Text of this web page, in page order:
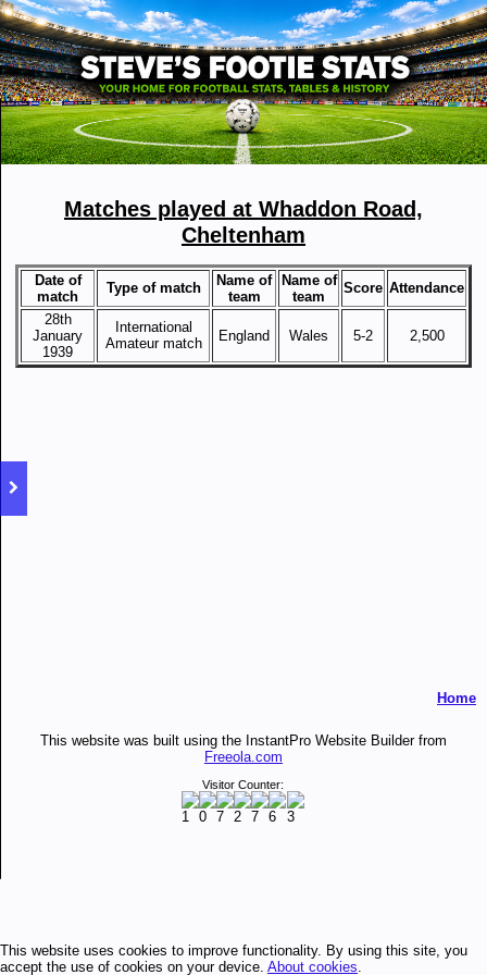
This website uses cookies to improve functionality. By using this site, you
accept the use of cookies on your device. About cookies.
Matches played at Whaddon Road,
Cheltenham
Date of
match
Type of match
Name of
team
Name of
team
Score Attendance
28th
January
1939
International
Amateur match
England Wales 5-2 2,500
Home
This website was built using the InstantPro Website Builder from
Freeola.com
Visitor Counter: